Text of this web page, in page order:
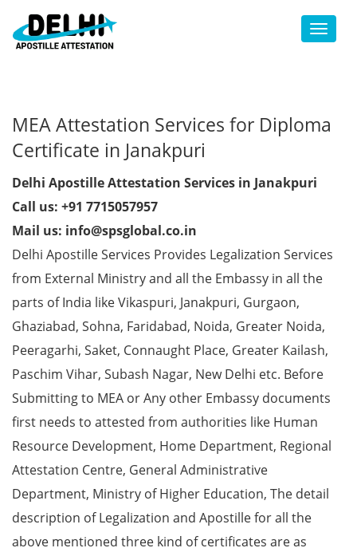
Toggle
MEA Attestation Services for Diploma
Certificate in Janakpuri
Delhi Apostille Attestation Services in Janakpuri
Call us: +91 7715057957
Mail us: info@spsglobal.co.in
Delhi Apostille Services Provides Legalization Services
from External Ministry and all the Embassy in all the
parts of India like Vikaspuri, Janakpuri, Gurgaon,
Ghaziabad, Sohna, Faridabad, Noida, Greater Noida,
Peeragarhi, Saket, Connaught Place, Greater Kailash,
Paschim Vihar, Subash Nagar, New Delhi etc. Before
Submitting to MEA or Any other Embassy documents
first needs to attested from authorities like Human
Resource Development, Home Department, Regional
Attestation Centre, General Administrative
Department, Ministry of Higher Education, The detail
description of Legalization and Apostille for all the
above mentioned three kind of certificates are as